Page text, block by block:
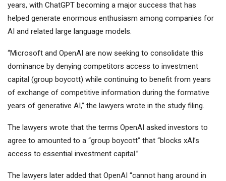
years, with ChatGPT becoming a major success that has
helped generate enormous enthusiasm among companies for
AI and related large language models.
“Microsoft and OpenAI are now seeking to consolidate this
dominance by denying competitors access to investment
capital (group boycott) while continuing to benefit from years
of exchange of competitive information during the formative
years of generative AI,” the lawyers wrote in the study filing.
The lawyers wrote that the terms OpenAI asked investors to
agree to amounted to a “group boycott” that “blocks xAI’s
access to essential investment capital.”
The lawyers later added that OpenAI “cannot hang around in